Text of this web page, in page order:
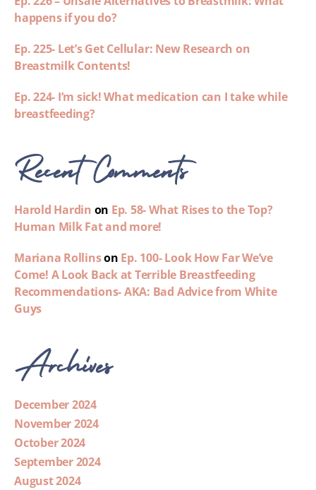
happens if you do?
Ep. 225- Let’s Get Cellular: New Research on
Breastmilk Contents!
Ep. 224- I’m sick! What medication can I take while
breastfeeding?
Recent Comments
Harold Hardin on Ep. 58- What Rises to the Top?
Human Milk Fat and more!
Mariana Rollinson Ep. 100- Look How Far We’ve
Come! A Look Back at Terrible Breastfeeding
Recommendations- AKA: Bad Advice from White
Guys
Archives
December 2024
November 2024
October 2024
September 2024
August 2024